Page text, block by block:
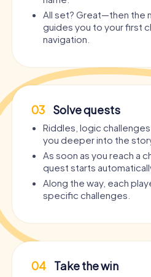
All set? Great—then the
guides you to your first
navigation.
03 Solve quests
Riddles, logic
you deeper into the
As soon as you reach a
quest starts
Along the way, each
specific challenges.
04 Take the win